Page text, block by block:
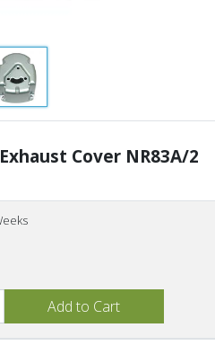
Cover NR83A/2